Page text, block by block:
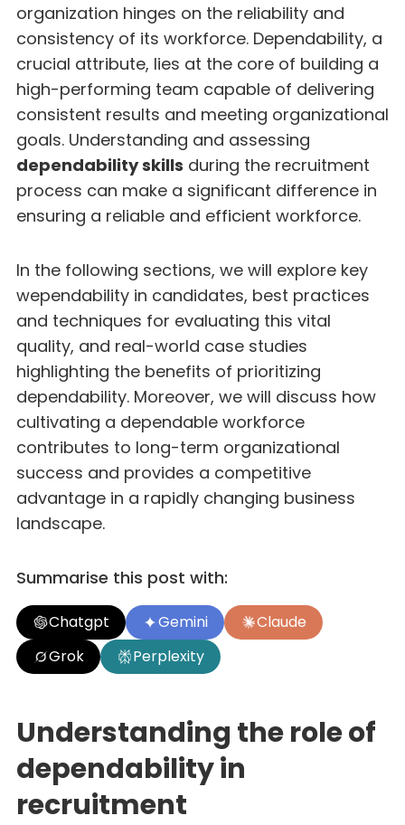
organization hinges on the reliability and
consistency of its workforce. Dependability, a
crucial attribute, lies at the core of building a
high-performing team capable of delivering
consistent results and meeting organizational
goals. Understanding and assessing
dependability skills during the recruitment
process can make a significant difference in
ensuring a reliable and efficient workforce.
In the following sections, we will explore key
wependability in candidates, best practices
and techniques for evaluating this vital
quality, and real-world case studies
highlighting the benefits of prioritizing
dependability. Moreover, we will discuss how
cultivating a dependable workforce
contributes to long-term organizational
success and provides a competitive
advantage in a rapidly changing business
landscape.
Summarise this post with:
Chatgpt Gemini
Claude
Grok
Perplexity
Understanding the role of
dependability in
recruitment